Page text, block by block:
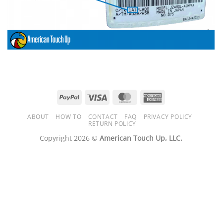
PayPal Visa MasterCard
ABOUT HOW TO CONTACT FAQ
PRIVACY POLICY
RETURN POLICY
Copyright 2026 © American Touch Up, LLC.